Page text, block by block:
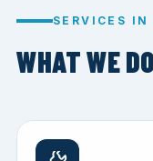
SERVICES IN
WHAT WE